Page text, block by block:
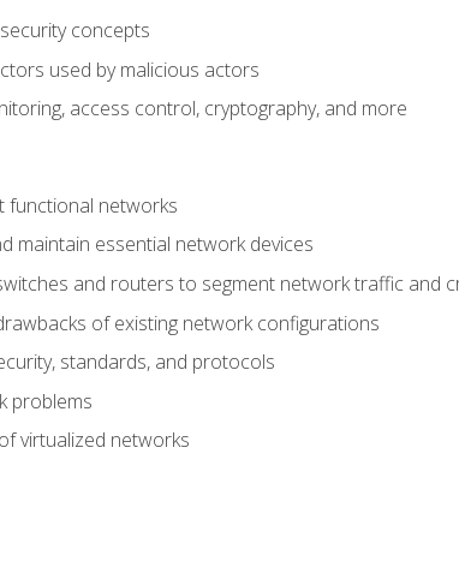
concepts
used by malicious actors
access control, cryptography, and more
functional networks
maintain essential network devices
and routers to segment network traffic and
of existing network configurations
standards, and protocols
problems
virtualized networks